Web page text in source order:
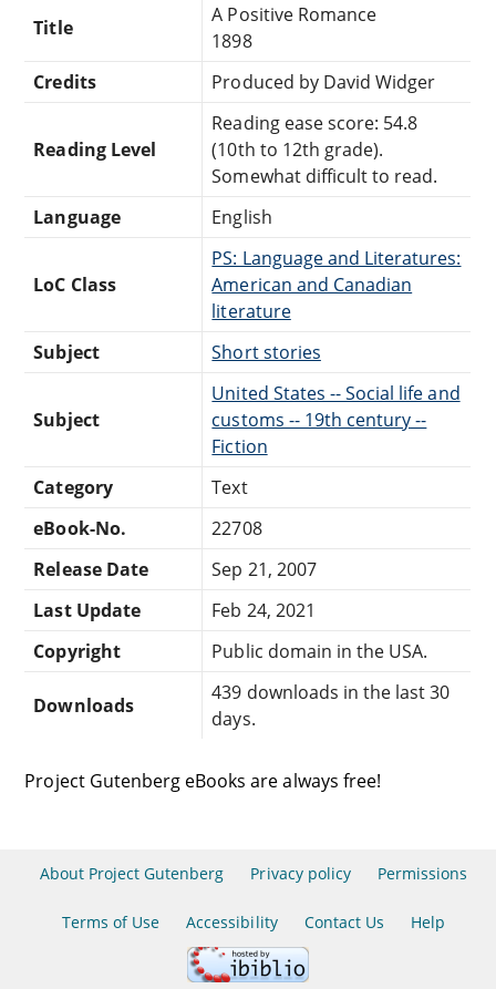
Title
A Positive Romance
1898
Credits
Produced by David Widger
Reading Level
Reading ease score: 54.8
(10th to 12th grade).
Somewhat difficult to read.
Language
English
LoC Class
PS: Language and Literatures:
American and Canadian
literature
Subject
Short stories
Subject
United States -- Social life and
customs -- 19th century --
Fiction
Category
Text
eBook-No.
22708
Release Date
Sep 21, 2007
Last Update
Feb 24, 2021
Copyright
Public domain in the USA.
Downloads
439 downloads in the last 30
days.
Project Gutenberg eBooks are always free!
About Project Gutenberg Privacy policy Permissions
Terms of Use Accessibility Contact Us Help